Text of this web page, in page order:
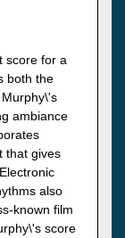
score for a
both the
ambiance
that gives
also
known film
score